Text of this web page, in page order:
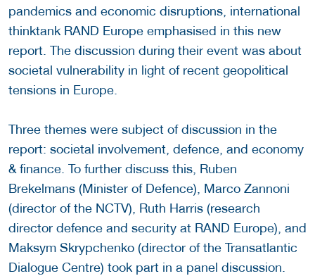
pandemics and economic disruptions, international
thinktank RAND Europe emphasised in this new
report. The discussion during their event was about
societal vulnerability in light of recent geopolitical
tensions in Europe.
Three themes were subject of discussion in the
report: societal involvement, defence, and economy
& finance. To further discuss this, Ruben
Brekelmans (Minister of Defence), Marco Zannoni
(director of the NCTV), Ruth Harris (research
director defence and security at RAND Europe), and
Maksym Skrypchenko (director of the Transatlantic
Dialogue Centre) took part in a panel discussion.